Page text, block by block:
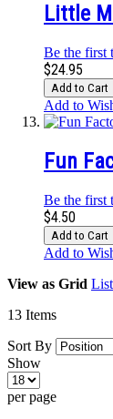
Little
Be the first
$24.95
Add to Cart
Add to
Fun
Be the first
$4.50
Add to Cart
Add to
View as Grid List
13 Items
Sort By
Show
per page